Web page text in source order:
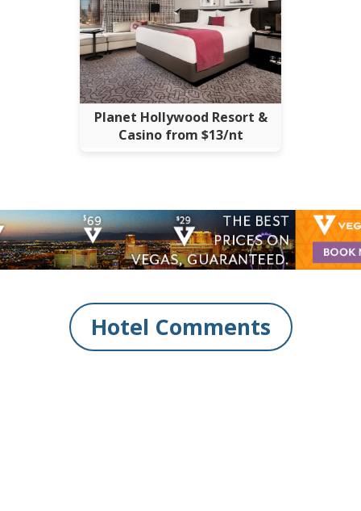
Planet Hollywood Resort &
Casino from $13/nt
Hotel Comments